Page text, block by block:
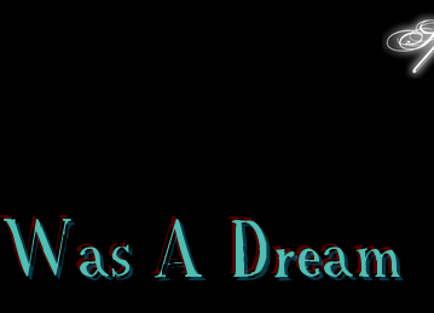
A Dream